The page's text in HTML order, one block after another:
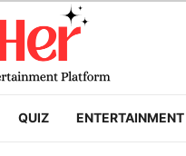
QUIZ ENTERTAINMENT